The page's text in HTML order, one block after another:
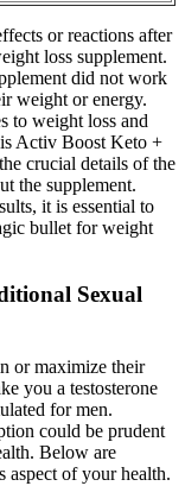
or reactions after
loss supplement.
did not work
weight or energy.
to weight loss and
Activ Boost Keto +
crucial details of the
the supplement.
it is essential to
bullet for weight
Sexual
or maximize their
you a testosterone
for men.
could be prudent
Below are
aspect of your health.